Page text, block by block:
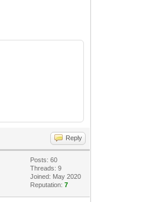
Reply
Posts: 60
Threads: 9
Joined: May 2020
Reputation:7